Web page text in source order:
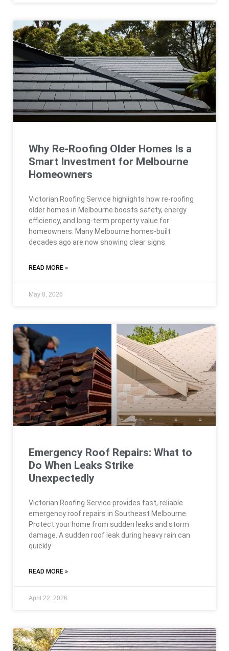
Why Re-Roofing Older Homes Is a
Smart Investment for Melbourne
Homeowners
Victorian Roofing Service highlights how re-roofing
older homes in Melbourne boosts safety, energy
efficiency, and long-term property value for
homeowners. Many Melbourne homes-built
decades ago are now showing clear signs
READ MORE »
May 8, 2026
Emergency Roof Repairs: What to
Do When Leaks Strike
Unexpectedly
Victorian Roofing Service provides fast, reliable
emergency roof repairs in Southeast Melbourne.
Protect your home from sudden leaks and storm
damage. A sudden roof leak during heavy rain can
quickly
READ MORE »
April 22, 2026